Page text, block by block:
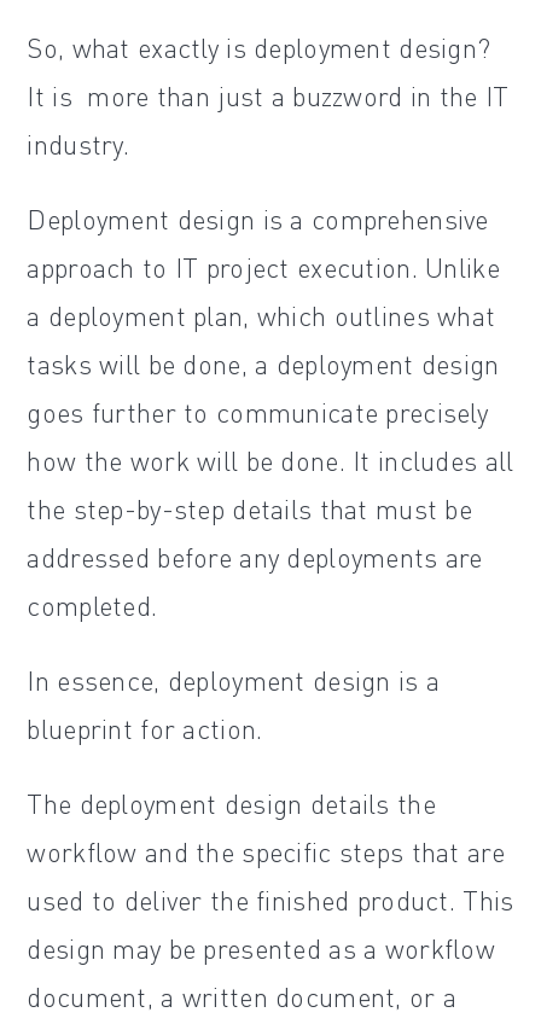
So, what exactly is deployment design?
It is more than just a buzzword in the IT
industry.
Deployment design is a comprehensive
approach to IT project execution. Unlike
a deployment plan, which outlines what
tasks will be done, a deployment design
goes further to communicate precisely
how the work will be done. It includes all
the step-by-step details that must be
addressed before any deployments are
completed.
In essence, deployment design is a
blueprint for action.
The deployment design details the
workflow and the specific steps that are
used to deliver the finished product. This
design may be presented as a workflow
document, a written document, or a